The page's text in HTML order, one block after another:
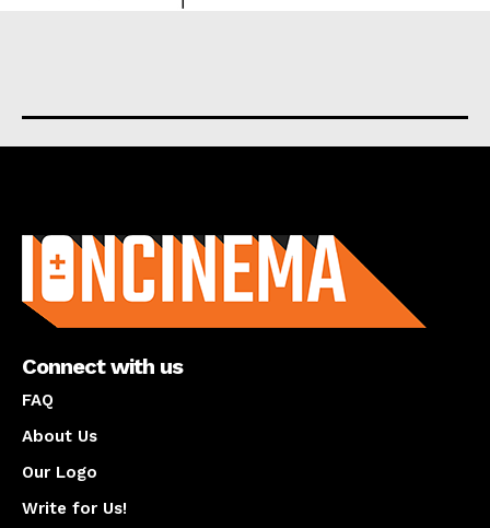
Connect with us
FAQ
About Us
Our Logo
Write for Us!